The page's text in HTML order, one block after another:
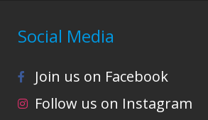
Social Media
Join us on Facebook
Follow us on Instagram